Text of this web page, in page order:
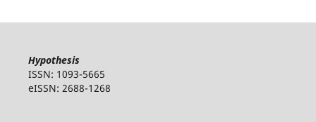
Hypothesis
ISSN: 1093-5665
eISSN: 2688-1268